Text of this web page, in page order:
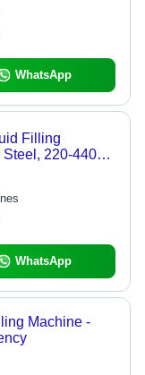
WhatsApp
Filling
220-440V |
Efficiency, 1
WhatsApp
Machine -